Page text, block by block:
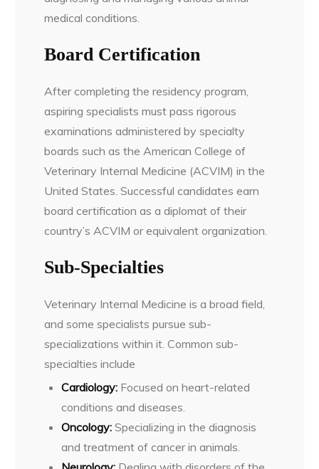
medical conditions.
Board Certification
After completing the residency program,
aspiring specialists must pass rigorous
examinations administered by specialty
boards such as the American College of
Veterinary Internal Medicine (ACVIM) in the
United States. Successful candidates earn
board certification as a diplomat of their
country’s ACVIM or equivalent organization.
Sub-Specialties
Veterinary Internal Medicine is a broad field,
and some specialists pursue sub-
specializations within it. Common sub-
specialties include
Cardiology: Focused on heart-related
conditions and diseases.
Oncology: Specializing in the diagnosis
and treatment of cancer in animals.